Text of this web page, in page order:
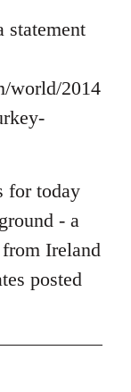
statement
world/2014
for today
- a
Ireland
posted